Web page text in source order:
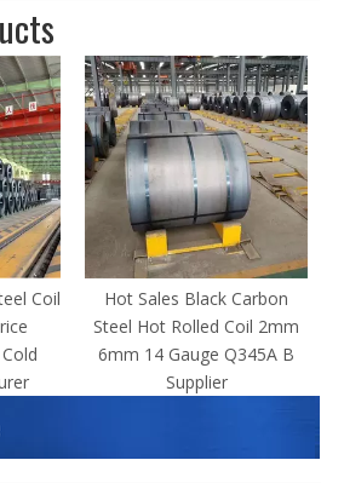
Coil
Hot Sales Black Carbon
Steel Hot Rolled Coil 2mm
6mm 14 Gauge Q345A B
Supplier